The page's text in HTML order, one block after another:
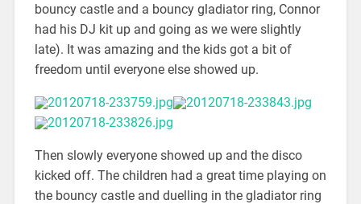
bouncy castle and a bouncy gladiator ring, Connor
had his DJ kit up and going as we were slightly
late). It was amazing and the kids got a bit of
freedom until everyone else showed up.
Then slowly everyone showed up and the disco
kicked off. The children had a great time playing on
the bouncy castle and duelling in the gladiator ring